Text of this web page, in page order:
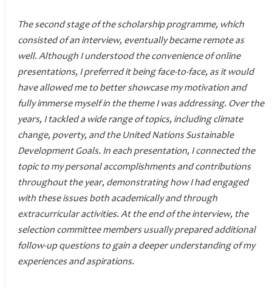
The second stage of the scholarship programme, which
consisted of an interview, eventually became remote as
well. Although I understood the convenience of online
presentations, I preferred it being face-to-face, as it would
have allowed me to better showcase my motivation and
fully immerse myself in the theme I was addressing. Over the
years, I tackled a wide range of topics, including climate
change, poverty, and the United Nations Sustainable
Development Goals. In each presentation, I connected the
topic to my personal accomplishments and contributions
throughout the year, demonstrating how I had engaged
with these issues both academically and through
extracurricular activities. At the end of the interview, the
selection committee members usually prepared additional
follow-up questions to gain a deeper understanding of my
experiences and aspirations.